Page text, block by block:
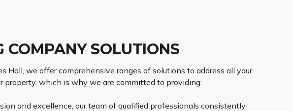
COMPANY SOLUTIONS
Hall, we offer comprehensive ranges of solutions to address all your
property, which is why we are committed to providing:
and excellence, our team of qualified professionals consistently